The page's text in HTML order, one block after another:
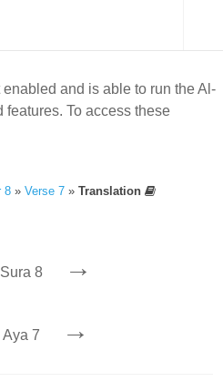
and is able to run the Al-
To access these
8 »Verse 7 »Translation
Sura 8 →
Aya 7 →